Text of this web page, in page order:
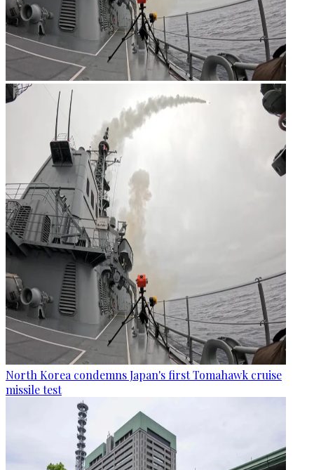
North Korea condemns Japan's first Tomahawk cruise
missile test